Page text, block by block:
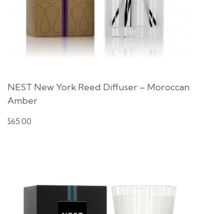
NEST New York Reed Diffuser – Moroccan
Amber
$65.00